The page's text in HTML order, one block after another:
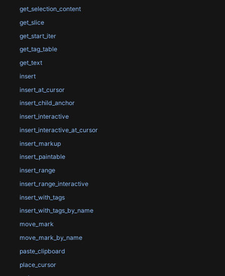
get_selection_content
get_slice
get_start_iter
get_tag_table
get_text
insert
insert_at_cursor
insert_child_anchor
insert_interactive
insert_interactive_at_cursor
insert_markup
insert_paintable
insert_range
insert_range_interactive
insert_with_tags
insert_with_tags_by_name
move_mark
move_mark_by_name
paste_clipboard
place_cursor